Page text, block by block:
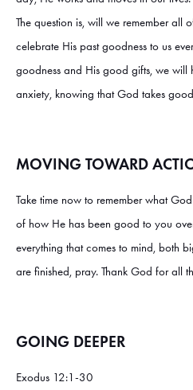
The question is, will we remember all
celebrate His past goodness to us
goodness and His good gifts, we will
anxiety, knowing that God takes
MOVING TOWARD
Take time now to remember what
of how He has been good to you
everything that comes to mind, both
are finished, pray. Thank God for all
GOING DEEPER
Exodus 12:1-30